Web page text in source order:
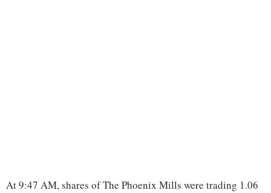
At 9:47 AM, shares of The Phoenix Mills were trading 1.06